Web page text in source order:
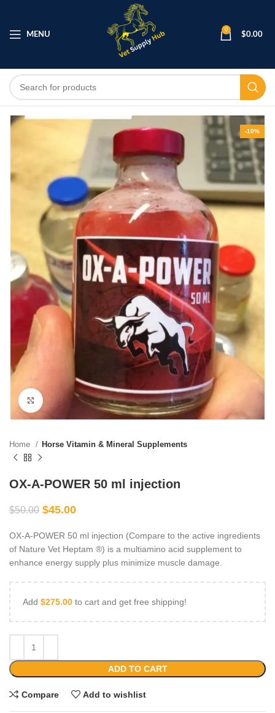
MENU
0
$0.00
-10%
Click to enlarge
Home Horse Vitamin & Mineral Supplements
OX-A-POWER 50 ml injection
$50.00 $45.00
OX-A-POWER 50 ml injection (Compare to the active ingredients
of Nature Vet Heptam ®) is a multiamino acid supplement to
enhance energy supply plus minimize muscle damage.
Add $275.00 to cart and get free shipping!
ADD TO CART
Compare Add to wishlist